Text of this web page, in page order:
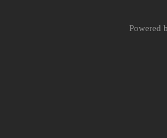
Powered